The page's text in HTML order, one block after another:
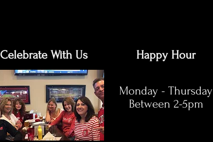
Celebrate With Us Happy Hour
Monday - Thursday
Between 2-5pm